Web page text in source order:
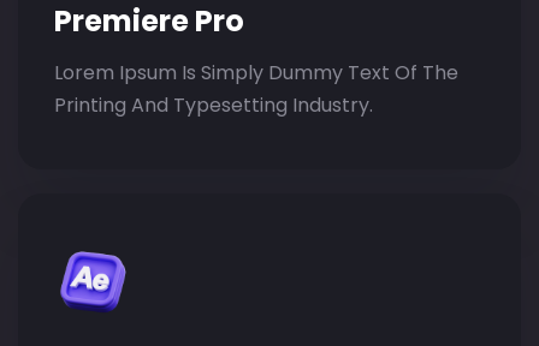
Premiere Pro
Lorem Ipsum Is Simply Dummy Text Of The
Printing And Typesetting Industry.